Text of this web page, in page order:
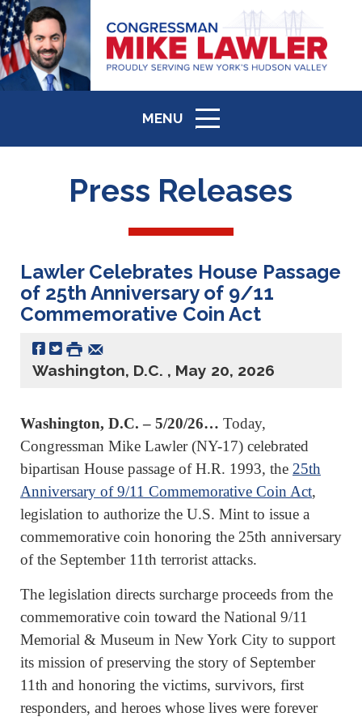
MENU
ICON
Press Releases
Lawler Celebrates House Passage
of 25th Anniversary of 9/11
Commemorative Coin Act
Washington, D.C. , May 20, 2026
Washington, D.C. – 5/20/26… Today,
Congressman Mike Lawler (NY-17) celebrated
bipartisan House passage of H.R. 1993, the 25th
Anniversary of 9/11 Commemorative Coin Act,
legislation to authorize the U.S. Mint to issue a
commemorative coin honoring the 25th anniversary
of the September 11th terrorist attacks.
The legislation directs surcharge proceeds from the
commemorative coin toward the National 9/11
Memorial & Museum in New York City to support
its mission of preserving the story of September
11th and honoring the victims, survivors, first
responders, and heroes whose lives were forever